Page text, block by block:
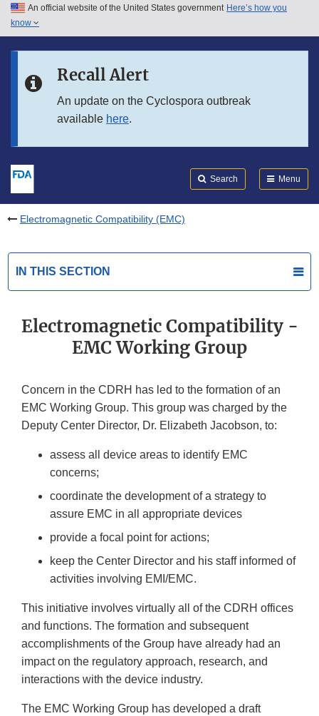
Skip to main content
Skip to in this section menu
An official website of the United States government Here’s how you
know
Recall Alert
An update on the Cyclospora outbreak
available here.
Search Menu
Electromagnetic Compatibility (EMC)
IN THIS SECTION
Electromagnetic Compatibility -
EMC Working Group
Concern in the CDRH has led to the formation of an
EMC Working Group. This group was charged by the
Deputy Center Director, Dr. Elizabeth Jacobson, to:
assess all device areas to identify EMC
concerns;
coordinate the development of a strategy to
assure EMC in all appropriate devices
provide a focal point for actions;
keep the Center Director and his staff informed of
activities involving EMI/EMC.
This initiative involves virtually all of the CDRH offices
and functions. The formation and subsequent
accomplishments of the Group have already had an
impact on the regulatory approach, research, and
interactions with the device industry.
The EMC Working Group has developed a draft